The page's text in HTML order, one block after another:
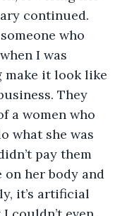
continued.
who
I was
make it look like
They
a women who
what she was
pay them
on her body and
it’s artificial